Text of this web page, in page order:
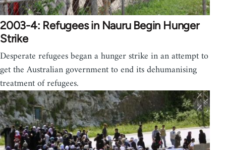
2003-4: Refugees in Nauru Begin Hunger
Strike
Desperate refugees began a hunger strike in an attempt to
get the Australian government to end its dehumanising
treatment of refugees.